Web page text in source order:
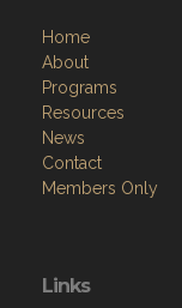
Home
About
Programs
Resources
News
Contact
Members Only
Links